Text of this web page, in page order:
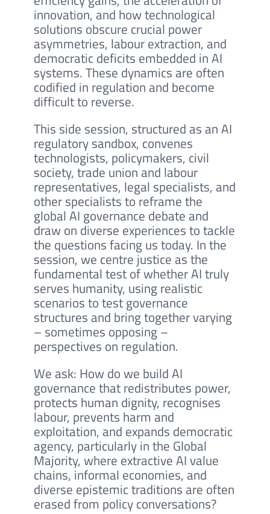
innovation, and how technological
solutions obscure crucial power
asymmetries, labour extraction, and
democratic deficits embedded in AI
systems. These dynamics are often
codified in regulation and become
difficult to reverse.
This side session, structured as an AI
regulatory sandbox, convenes
technologists, policymakers, civil
society, trade union and labour
representatives, legal specialists, and
other specialists to reframe the
global AI governance debate and
draw on diverse experiences to tackle
the questions facing us today. In the
session, we centre justice as the
fundamental test of whether AI truly
serves humanity, using realistic
scenarios to test governance
structures and bring together varying
– sometimes opposing –
perspectives on regulation.
We ask: How do we build AI
governance that redistributes power,
protects human dignity, recognises
labour, prevents harm and
exploitation, and expands democratic
agency, particularly in the Global
Majority, where extractive AI value
chains, informal economies, and
diverse epistemic traditions are often
erased from policy conversations?